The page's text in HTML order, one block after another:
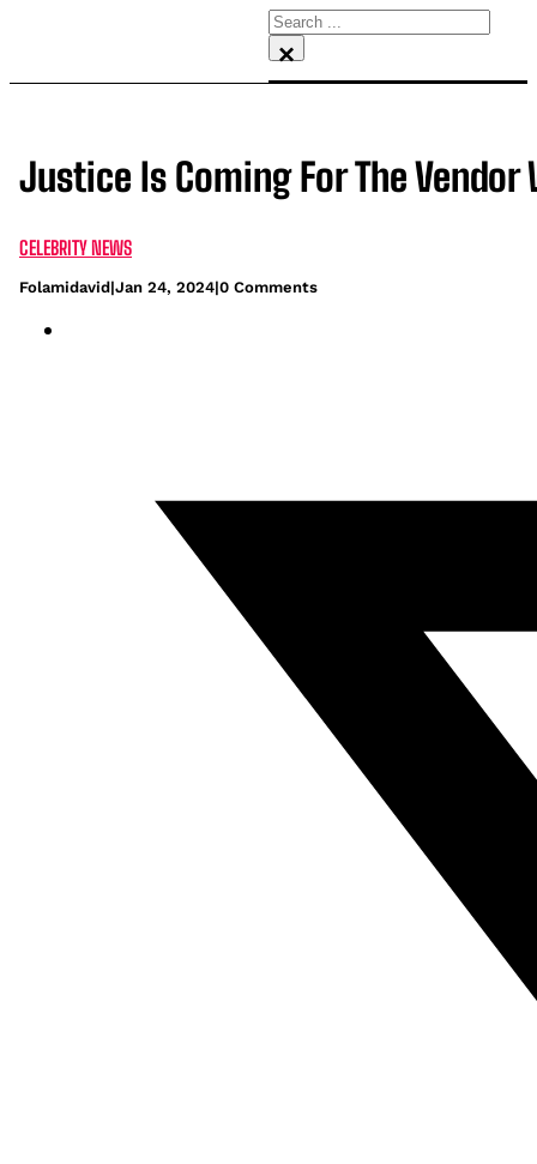
Search
×
Justice Is Coming For The
CELEBRITY NEWS
Folamidavid|Jan 24, 2024|0 Comments